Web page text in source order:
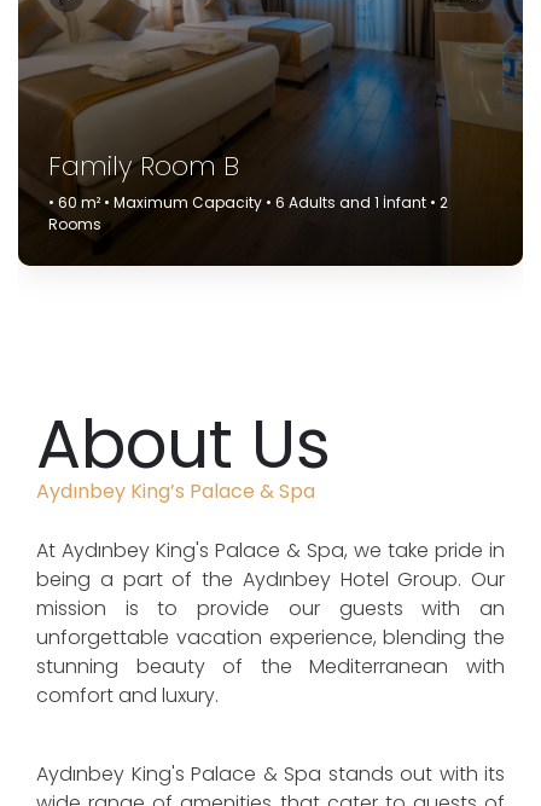
Family Room B
• 60 m² • Maximum Capacity • 6 Adults and 1 İnfant • 2
Rooms
About Us
Aydınbey King’s Palace & Spa
At Aydınbey King's Palace & Spa, we take pride in
being a part of the Aydınbey Hotel Group. Our
mission is to provide our guests with an
unforgettable vacation experience, blending the
stunning beauty of the Mediterranean with
comfort and luxury.
Aydınbey King's Palace & Spa stands out with its